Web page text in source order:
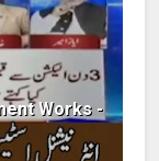
Works -